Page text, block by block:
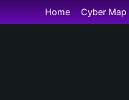
Home Cyber Map